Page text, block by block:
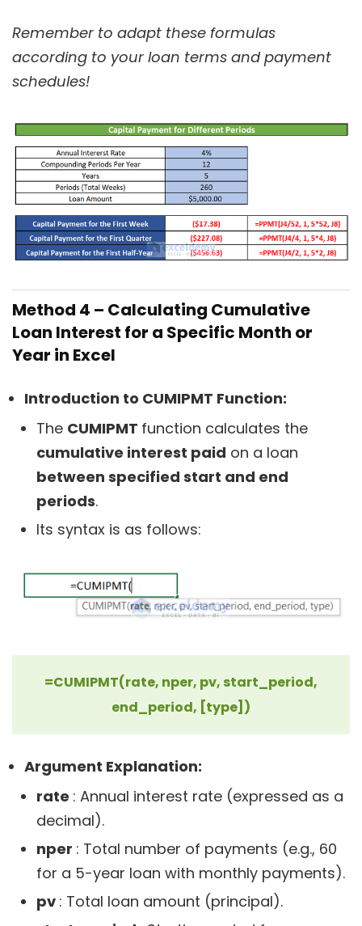
Remember to adapt these formulas
according to your loan terms and payment
schedules!
Method 4 – Calculating Cumulative
Loan Interest for a Specific Month or
Year in Excel
Introduction to CUMIPMT Function:
The CUMIPMT function calculates the
cumulative interest paid on a loan
between specified start and end
periods.
Its syntax is as follows:
=CUMIPMT(rate, nper, pv, start_period,
end_period, [type])
Argument Explanation:
rate : Annual interest rate (expressed as a
decimal).
nper : Total number of payments (e.g., 60
for a 5-year loan with monthly payments).
pv : Total loan amount (principal).